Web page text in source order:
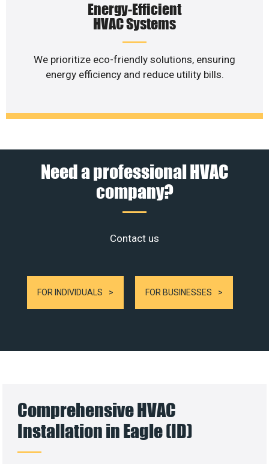
Energy-Efficient
HVAC Systems
We prioritize eco-friendly solutions, ensuring
energy efficiency and reduce utility bills.
Need a professional HVAC
company?
Contact us
FOR INDIVIDUALS FOR BUSINESSES
Comprehensive HVAC
Installation in Eagle (ID)